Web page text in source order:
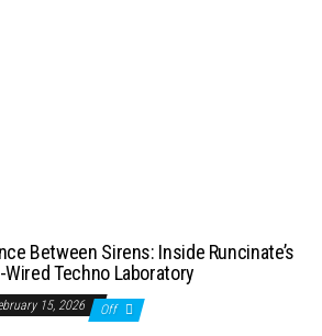
Between Sirens: Inside Runcinate’s
Wired Techno Laboratory
15, 2026 Off